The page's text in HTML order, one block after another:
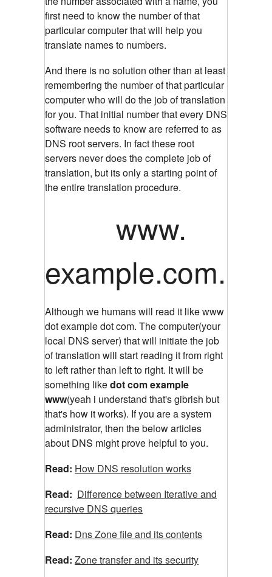
first need to know the number of that
particular computer that will help you
translate names to numbers.
And there is no solution other than at least
remembering the number of that particular
computer who will do the job of translation
for you. That initial number that every DNS
software needs to know are referred to as
DNS root servers. In fact these root
servers never does the complete job of
translation, but its only a starting point of
the entire translation procedure.
www.
example.com.
Although we humans will read it like www
dot example dot com. The computer(your
local DNS server) that will initiate the job
of translation will start reading it from right
to left rather than left to right. It will be
something likedot com example
www(yeah i understand that's gibrish but
that's how it works). If you are a system
administrator, then the below articles
about DNS might prove helpful to you.
Read: How DNS resolution works
Read: Difference between Iterative and
recursive DNS queries
Read: Dns Zone file and its contents
Read: Zone transfer and its security